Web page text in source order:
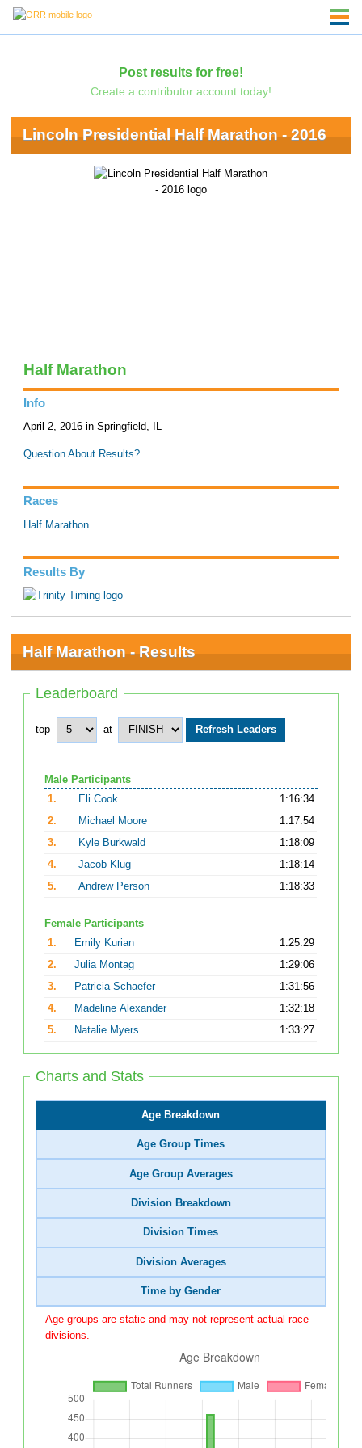
Post results for free!
Create a contributor account today!
Lincoln Presidential Half Marathon - 2016
Half Marathon
Info
April 2, 2016 in Springfield, IL
Question About Results?
Races
Half Marathon
Results By
Half Marathon - Results
Leaderboard
top at
Male Participants
1.
Eli Cook
1:16:34
2.
Michael Moore
1:17:54
3.
Kyle Burkwald
1:18:09
4.
Jacob Klug
1:18:14
5.
Andrew Person 1:18:33
Female Participants
1.
Emily Kurian
1:25:29
2.
Julia Montag
1:29:06
3.
Patricia Schaefer
1:31:56
4.
Madeline Alexander
1:32:18
5.
Natalie Myers 1:33:27
Charts and Stats
Age Breakdown
Age Group Times
Age Group Averages
Division Breakdown
Division Times
Division Averages
Time by Gender
Age groups are static and may not represent actual race
divisions.